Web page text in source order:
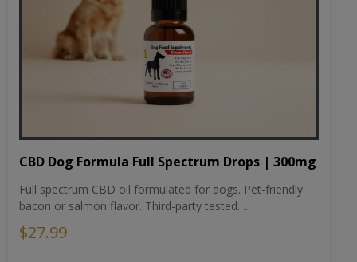
CBD Dog Formula Full Spectrum Drops | 300mg
Full spectrum CBD oil formulated for dogs. Pet-friendly
bacon or salmon flavor. Third-party tested. ...
$27.99